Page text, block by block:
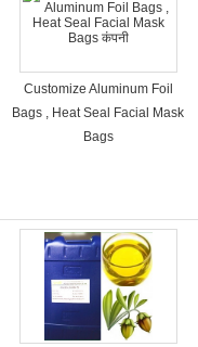
Customize Aluminum Foil
Bags , Heat Seal Facial Mask
Bags